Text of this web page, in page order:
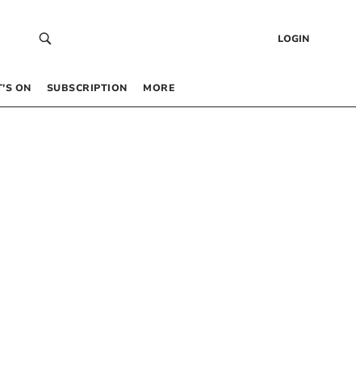
LOGIN
ON SUBSCRIPTION MORE